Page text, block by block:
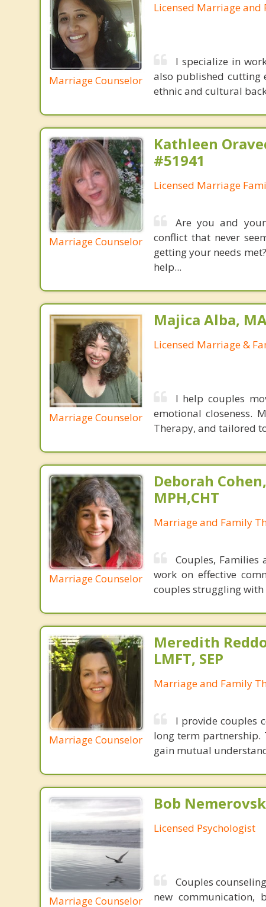
Marriage Counselor
Licensed Marriage
I specialize in
also published cutting
ethnic and cultural
Marriage Counselor
Kathleen
#51941
Licensed Marriage
Are you and
conflict that never
getting your needs
help...
Marriage Counselor
Majica Alba,
Licensed Marriage &
I help couples
emotional closeness.
Therapy, and tailored
Marriage Counselor
Deborah
MPH,CHT
Marriage and Family
Couples, Families
work on effective
couples struggling
Marriage Counselor
Meredith
LMFT, SEP
Marriage and Family
I provide couples
long term partnership.
gain mutual
Marriage Counselor
Bob
Licensed Psychologist
Couples
new communication,